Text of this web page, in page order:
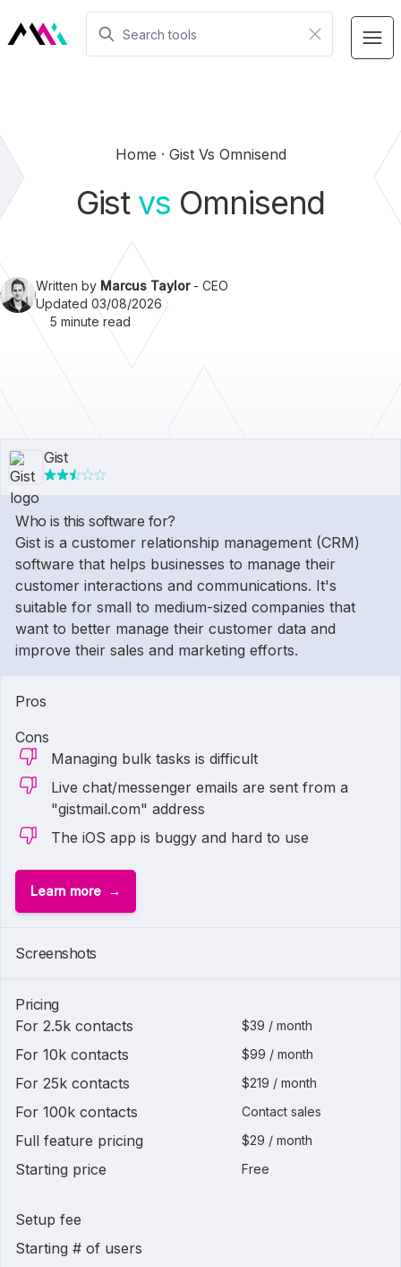
Home Gist Vs Omnisend
Gist vs Omnisend
Written by Marcus Taylor- CEO
Updated 03/08/2026
5 minute read
Gist
Who is this software for?
Gist is a customer relationship management (CRM)
software that helps businesses to manage their
customer interactions and communications. It's
suitable for small to medium-sized companies that
want to better manage their customer data and
improve their sales and marketing efforts.
Pros
Cons
Managing bulk tasks is difficult
Live chat/messenger emails are sent from a
"gistmail.com" address
The iOS app is buggy and hard to use
Learn more
Screenshots
Pricing
For 2.5k contacts
$39 / month
For 10k contacts $99 / month
For 25k contacts $219 / month
For 100k contacts Contact sales
Full feature pricing $29 / month
Starting price Free
Setup fee
Starting # of users